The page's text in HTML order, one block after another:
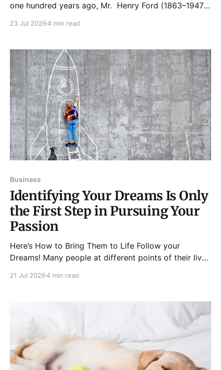
one hundred years ago, Mr. Henry Ford (1863–1947)
23 Jul 20264 min read
Business
Identifying Your Dreams Is Only
the First Step in Pursuing Your
Passion
Here’s How to Bring Them to Life Follow your
Dreams! Many people at different points of their lives
introduced by Viktor Frankl that talks about one’s
life, thus, leading them to feelings of
21 Jul 20264 min read